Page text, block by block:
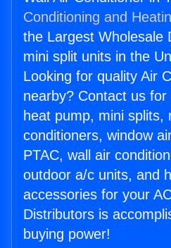
Conditioning and
the Largest Wholesale
mini split units in the
Looking for quality Air
nearby? Contact us
heat pump, mini splits,
conditioners, window
PTAC, wall air
outdoor a/c units, and
accessories for your
Distributors is
buying power!